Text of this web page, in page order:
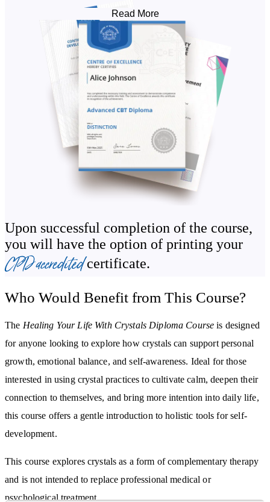
Learn how to work with crystal layouts, crystal-infused water
(elixirs), and intention-setting techniques that blend breathwork,
visualisation, and symbolic connection to the elements. This course
invites you to connect with crystals in ways that support your
journey toward clarity, resilience, and inner harmony.
By studying this course, you will:
Be introduced to healing with crystals
Learn how to use crystal remedies to aid grief
Understand how to use crystals to augment your inner powers,
increase physical health, maximise prosperity, and attract love
Become familiar with the use of crystal tonics and elixirs,
Align with the earth and the elemental energies by using crystals
Learn how to remove blocks to your dreams
Read More
Upon successful completion of the course,
you will have the option of printing your
CPD accredited certificate.
Who Would Benefit from This Course?
The Healing Your Life With Crystals Diploma Course is designed
for anyone looking to explore how crystals can support personal
growth, emotional balance, and self-awareness. Ideal for those
interested in using crystal practices to cultivate calm, deepen their
connection to themselves, and bring more intention into daily life,
this course offers a gentle introduction to holistic tools for self-
development.
This course explores crystals as a form of complementary therapy
and is not intended to replace professional medical or
psychological treatment.